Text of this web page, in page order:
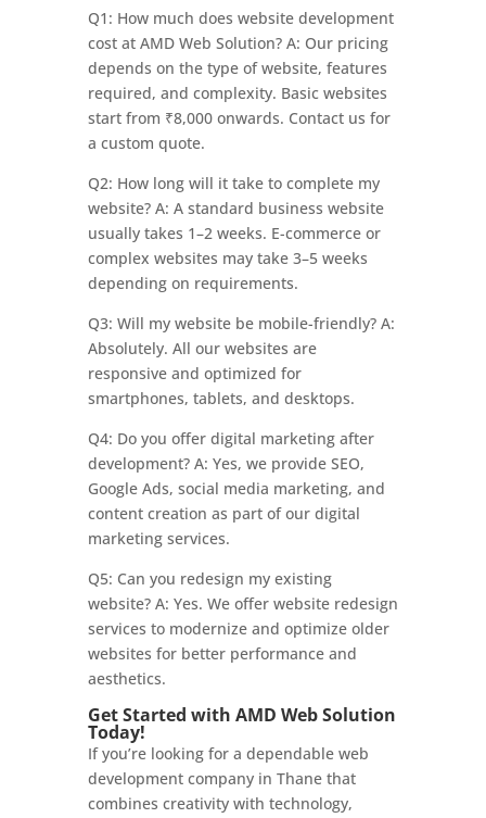
Q1: How much does website development
cost at AMD Web Solution? A: Our pricing
depends on the type of website, features
required, and complexity. Basic websites
start from ₹8,000 onwards. Contact us for
a custom quote.
Q2: How long will it take to complete my
website? A: A standard business website
usually takes 1–2 weeks. E-commerce or
complex websites may take 3–5 weeks
depending on requirements.
Q3: Will my website be mobile-friendly? A:
Absolutely. All our websites are
responsive and optimized for
smartphones, tablets, and desktops.
Q4: Do you offer digital marketing after
development? A: Yes, we provide SEO,
Google Ads, social media marketing, and
content creation as part of our digital
marketing services.
Q5: Can you redesign my existing
website? A: Yes. We offer website redesign
services to modernize and optimize older
websites for better performance and
aesthetics.
Get Started with AMD Web Solution
Today!
If you’re looking for a dependable web
development company in Thane that
combines creativity with technology,